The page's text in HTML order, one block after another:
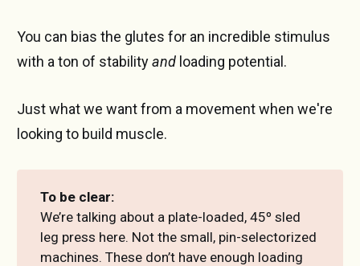
You can bias the glutes for an incredible stimulus
with a ton of stabilityandloading potential.
Just what we want from a movement when we're
looking to build muscle.
To be clear:
We’re talking about a plate-loaded, 45º sled
leg press here. Not the small, pin-selectorized
machines. These don’t have enough loading